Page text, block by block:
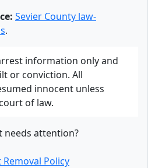
Sevier County law-
.
information only and
or conviction. All
innocent unless
of law.
needs attention?
Policy